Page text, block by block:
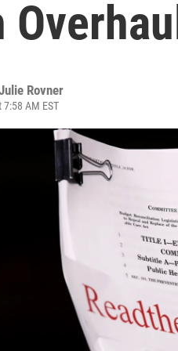
Rovner
AM EST